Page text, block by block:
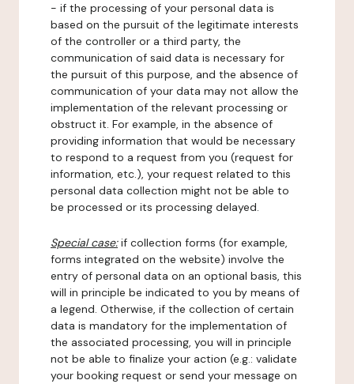
- if the processing of your personal data is
based on the pursuit of the legitimate interests
of the controller or a third party, the
communication of said data is necessary for
the pursuit of this purpose, and the absence of
communication of your data may not allow the
implementation of the relevant processing or
obstruct it. For example, in the absence of
providing information that would be necessary
to respond to a request from you (request for
information, etc.), your request related to this
personal data collection might not be able to
be processed or its processing delayed.
Special case:if collection forms (for example,
forms integrated on the website) involve the
entry of personal data on an optional basis, this
will in principle be indicated to you by means of
a legend. Otherwise, if the collection of certain
data is mandatory for the implementation of
the associated processing, you will in principle
not be able to finalize your action (e.g.: validate
your booking request or send your message on